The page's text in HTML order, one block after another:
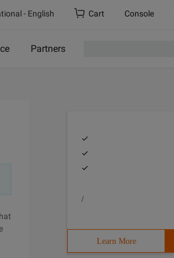
- English Cart Console
Partners
/
Learn More